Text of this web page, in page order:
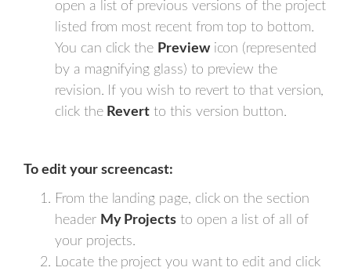
open a list of previous versions of the project
listed from most recent from top to bottom.
You can click the Previewicon (represented
by a magnifying glass) to preview the
revision. If you wish to revert to that version,
click the Revert to this version button.
To edit your screencast:
From the landing page, click on the section
header My Projects to open a list of all of
your projects.
Locate the project you want to edit and click